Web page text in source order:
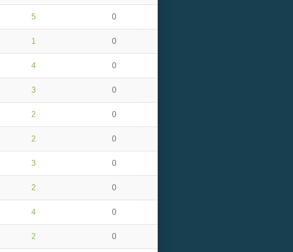
5 0
1 0
4 0
3 0
2 0
2 0
3 0
2 0
4 0
2 0